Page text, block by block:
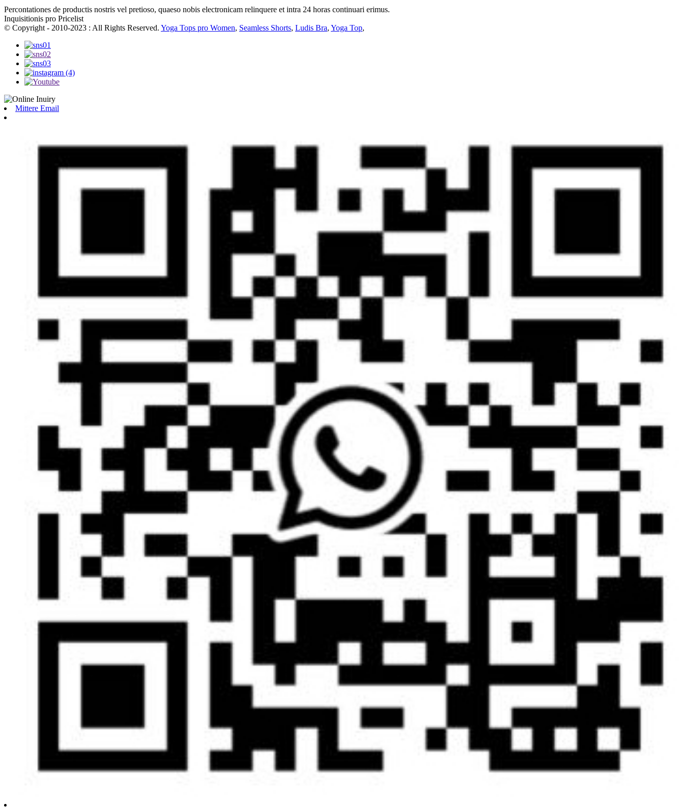
Percontationes de productis nostris vel pretioso, quaeso nobis electronicam relinquere et intra 24 horas continuari erimus.
Inquisitionis pro Pricelist
© Copyright - 2010-2023 : All Rights Reserved. Yoga Tops pro Women, Seamless Shorts, Ludis Bra, Yoga Top,
Mittere Email